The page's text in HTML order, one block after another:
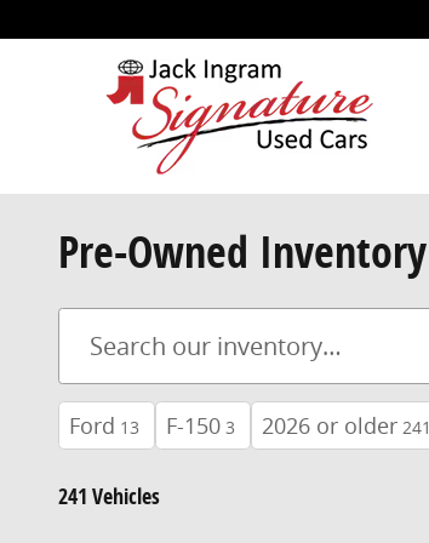
Pre-Owned Inventory
Ford 13 F-150 3 2026 or older 241
241 Vehicles